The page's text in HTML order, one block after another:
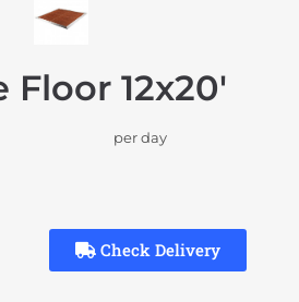
Floor 12x20'
per day
Check Delivery